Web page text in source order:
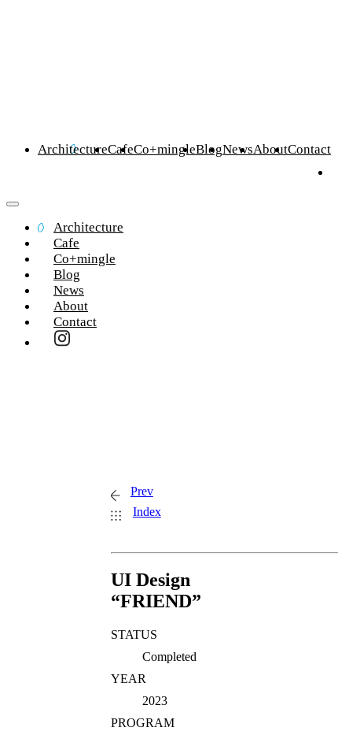
ArchitectureCafeCo+mingleBlogNewsAboutContact
Architecture
Cafe
Co+mingle
Blog
News
About
Contact
Prev
Index
UI Design
“FRIEND”
STATUS
Completed
YEAR
2023
PROGRAM